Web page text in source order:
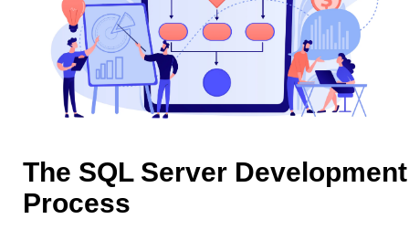
The SQL Server Development
Process